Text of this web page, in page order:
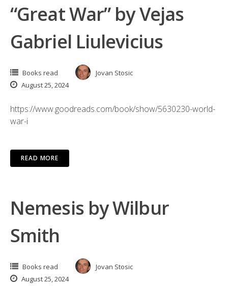
“Great War” by Vejas
Gabriel Liulevicius
Books read
Jovan Stosic
August 25, 2024
https://www.goodreads.com/book/show/5630230-world-
war-i
READ MORE
Nemesis by Wilbur
Smith
Books read
Jovan Stosic
August 25, 2024